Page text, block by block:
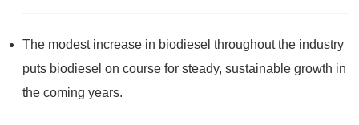
The modest increase in biodiesel throughout the industry
puts biodiesel on course for steady, sustainable growth in
the coming years.